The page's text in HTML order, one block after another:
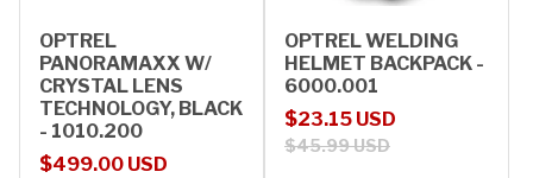
OPTREL
PANORAMAXX W/
CRYSTAL LENS
TECHNOLOGY, BLACK
- 1010.200
Sale price
$499.00 USD
Regular price
OPTREL WELDING
HELMET BACKPACK -
6000.001
Sale price
$23.15 USD
Regular price
$45.99 USD